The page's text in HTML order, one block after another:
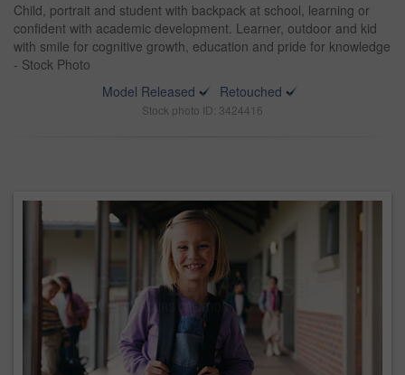
Child, portrait and student with backpack at school, learning or
confident with academic development. Learner, outdoor and kid
with smile for cognitive growth, education and pride for knowledge
- Stock Photo
Model Released
Retouched
Stock photo ID: 3424416